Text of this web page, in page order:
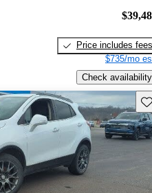
Price includes fees
$735/mo
Check availability